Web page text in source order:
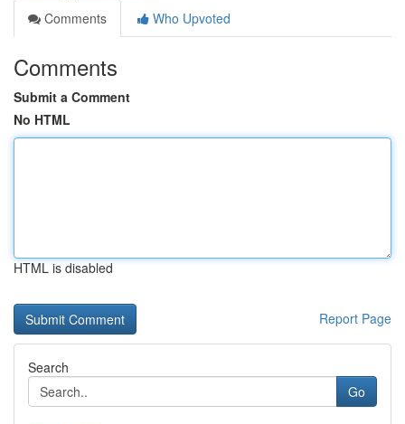
Comments
Who Upvoted
Comments
Submit a Comment
No HTML
HTML is disabled
Report Page
Search
Go